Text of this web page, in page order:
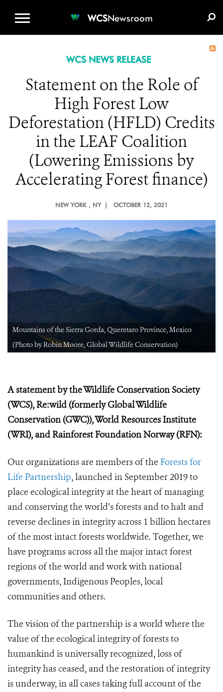
WCSNewsroom
WCS NEWS RELEASE
Statement on the Role of
High Forest Low
Deforestation (HFLD) Credits
in the LEAF Coalition
(Lowering Emissions by
Accelerating Forest finance)
NEW YORK , NY | OCTOBER 12, 2021
Mountains of the Sierra Gorda, Queretaro Province, Mexico
(Photo by Robin Moore, Global Wildlife Conservation)
A statement by the Wildlife Conservation Society
(WCS), Re:wild (formerly Global Wildlife
Conservation (GWC)), World Resources Institute
(WRI), and Rainforest Foundation Norway (RFN):
Our organizations are members of the Forests for
Life Partnership, launched in September 2019 to
place ecological integrity at the heart of managing
and conserving the world’s forests and to halt and
reverse declines in integrity across 1 billion hectares
of the most intact forests worldwide. Together, we
have programs across all the major intact forest
regions of the world and work with national
governments, Indigenous Peoples, local
communities and others.
The vision of the partnership is a world where the
value of the ecological integrity of forests to
humankind is universally recognized, loss of
integrity has ceased, and the restoration of integrity
is underway, in all cases taking full account of the